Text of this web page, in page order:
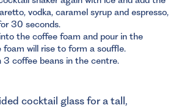
vodka, caramel syrup and espresso,
30 seconds.
the coffee foam and pour in the
foam will rise to form a souffle.
3 coffee beans in the centre.
cocktail glass for a tall,